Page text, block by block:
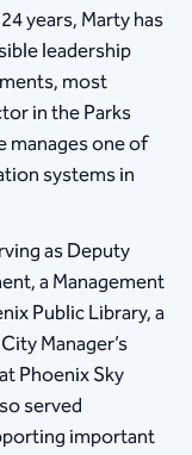
years, Marty has
leadership
most
in the Parks
manages one of
systems in
as Deputy
a Management
Public Library, a
Manager’s
Phoenix Sky
served
important